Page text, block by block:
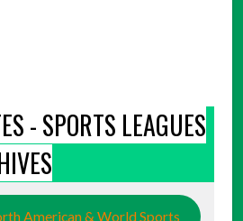
- SPORTS LEAGUES
American & World Sports